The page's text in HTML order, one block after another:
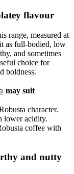
flavour
range, measured at
as full-bodied, low
and sometimes
choice for
boldness.
may suit
character.
lower acidity.
coffee with
and nutty